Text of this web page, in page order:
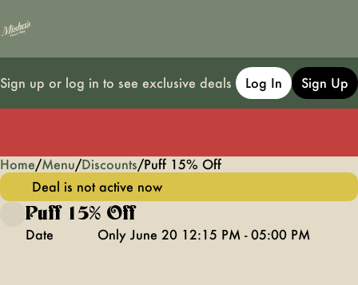
Sign up or log in to see exclusive deals Log In Sign Up
Home/Menu/Discounts/Puff 15% Off
Deal is not active now
Puff 15% Off
Date Only June 20 12:15 PM - 05:00 PM
0